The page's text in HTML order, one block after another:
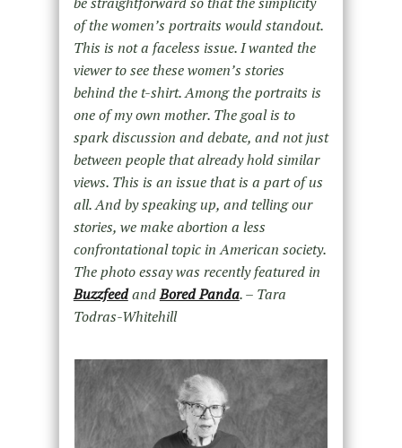
of the women’s portraits would standout.
This is not a faceless issue. I wanted the
viewer to see these women’s stories
behind the t-shirt. Among the portraits is
one of my own mother. The goal is to
spark discussion and debate, and not just
between people that already hold similar
views. This is an issue that is a part of us
all. And by speaking up, and telling our
stories, we make abortion a less
confrontational topic in American society.
The photo essay was recently featured in
BuzzfeedandBored Panda. – Tara
Todras-Whitehill